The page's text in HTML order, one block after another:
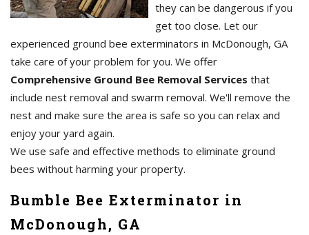
they can be dangerous if you
get too close. Let our
experienced ground bee exterminators in McDonough, GA
take care of your problem for you. We offer
Comprehensive Ground Bee Removal Services that
include nest removal and swarm removal. We'll remove the
nest and make sure the area is safe so you can relax and
enjoy your yard again.
We use safe and effective methods to eliminate ground
bees without harming your property.
Bumble Bee Exterminator in
McDonough, GA